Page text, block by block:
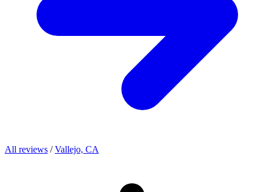
All reviews / Vallejo, CA